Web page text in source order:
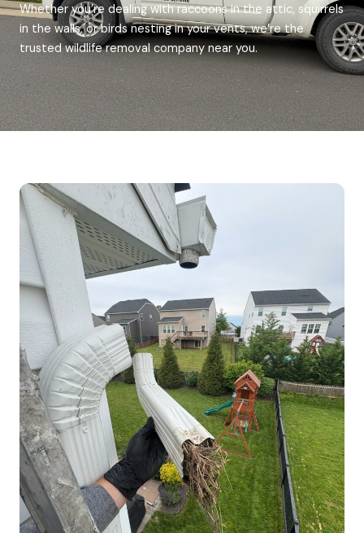
Whether you’re dealing with raccoons in the attic, squirrels
in the walls, or birds nesting in your vents, we’re the
trusted wildlife removal company near you.